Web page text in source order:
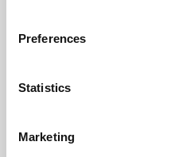
Collect information
meters
Identify your
Find out more about how
Preferences
Statistics
Marketing